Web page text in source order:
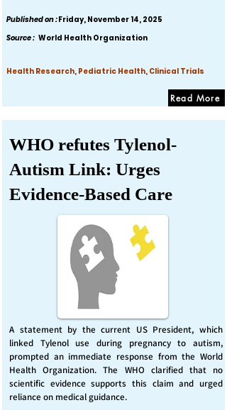
Published on :Friday, November 14, 2025
Source : World Health Organization
Health Research, Pediatric Health, Clinical Trials
Read More
WHO refutes Tylenol-
Autism Link: Urges
Evidence-Based Care
A statement by the current US President, which
linked Tylenol use during pregnancy to autism,
prompted an immediate response from the World
Health Organization. The WHO clarified that no
scientific evidence supports this claim and urged
reliance on medical guidance.